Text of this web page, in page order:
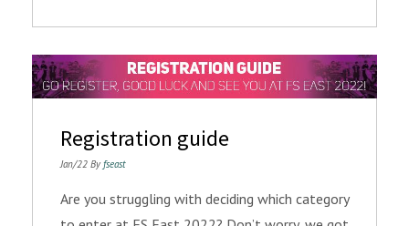
Registration guide
Jan/22 By fseast
Are you struggling with deciding which category